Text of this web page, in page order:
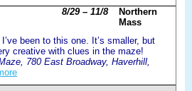
8/29 – 11/8
Northern
Mass
been to this one. It’s smaller, but
creative with clues in the maze!
780 East Broadway, Haverhill,